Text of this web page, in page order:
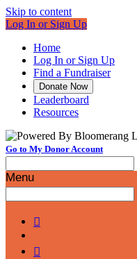
Skip to content
Log In or Sign Up
Home
Log In or Sign Up
Find a Fundraiser
Donate Now
Leaderboard
Resources
Go to My Donor Account
Menu

